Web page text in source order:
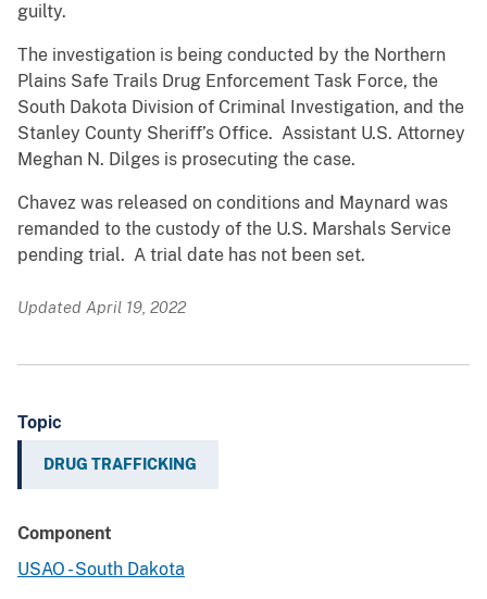
guilty.
The investigation is being conducted by the Northern
Plains Safe Trails Drug Enforcement Task Force, the
South Dakota Division of Criminal Investigation, and the
Stanley County Sheriff’s Office. Assistant U.S. Attorney
Meghan N. Dilges is prosecuting the case.
Chavez was released on conditions and Maynard was
remanded to the custody of the U.S. Marshals Service
pending trial. A trial date has not been set.
Updated April 19, 2022
Topic
DRUG TRAFFICKING
Component
USAO - South Dakota